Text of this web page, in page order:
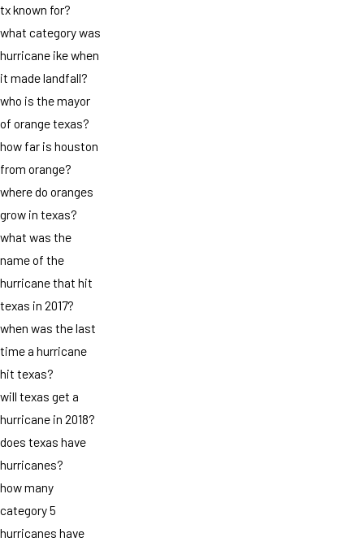
tx known for?
what category was
hurricane ike when
it made landfall?
who is the mayor
of orange texas?
how far is houston
from orange?
where do oranges
grow in texas?
what was the
name of the
hurricane that hit
texas in 2017?
when was the last
time a hurricane
hit texas?
will texas get a
hurricane in 2018?
does texas have
hurricanes?
how many
category 5
hurricanes have